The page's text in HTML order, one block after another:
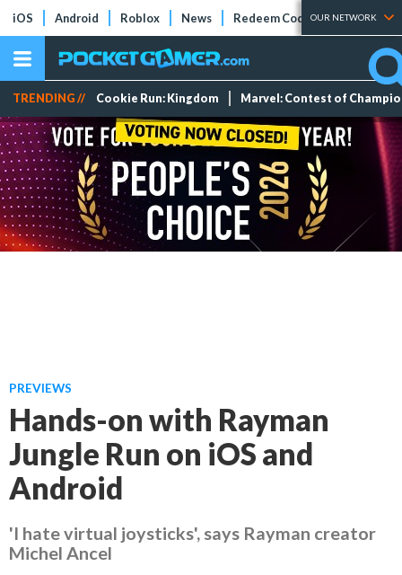
iOS Android Roblox News Redeem Codes Tier Lists
OUR NETWORK
TRENDING // Cookie Run: Kingdom Marvel: Contest of
PREVIEWS
Hands-on with Rayman
Jungle Run on iOS and
Android
'I hate virtual joysticks', says Rayman creator
Michel Ancel